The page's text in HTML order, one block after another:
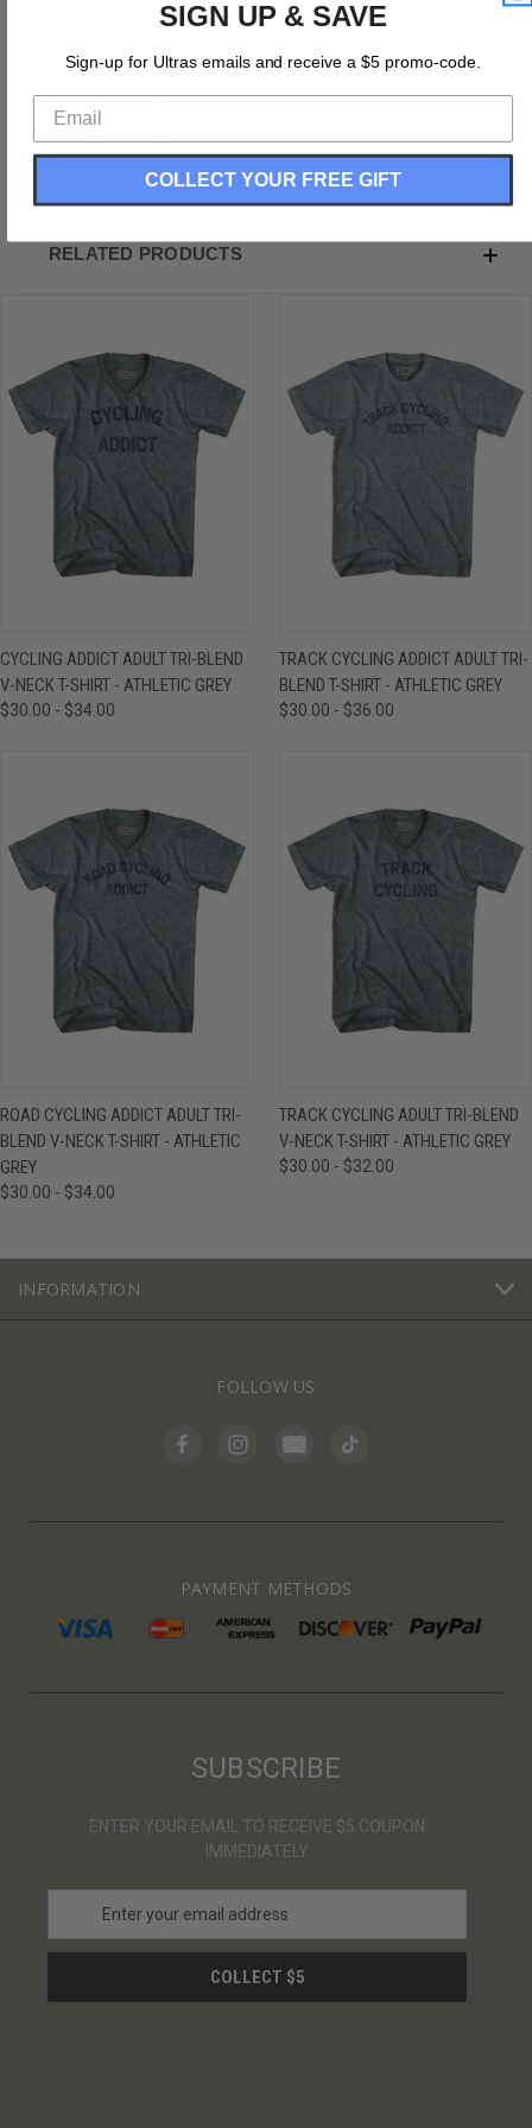
Track Cycling Addict Adult Tri-Blend V-neck T-shirt
Buttery Smooth
Soft Material
Medium Weight Tee
Soft Hand Print
RELATED PRODUCTS
CYCLING ADDICT ADULT TRI-BLEND
V-NECK T-SHIRT - ATHLETIC GREY
$30.00 - $34.00
TRACK CYCLING ADDICT ADULT TRI-
BLEND T-SHIRT - ATHLETIC GREY
$30.00 - $36.00
ROAD CYCLING ADDICT ADULT TRI-
BLEND V-NECK T-SHIRT - ATHLETIC
GREY
$30.00 - $34.00
TRACK CYCLING ADULT TRI-BLEND
V-NECK T-SHIRT - ATHLETIC GREY
$30.00 - $32.00
INFORMATION
FOLLOW US
PAYMENT METHODS
SUBSCRIBE
ENTER YOUR EMAIL TO RECEIVE $5 COUPON
IMMEDIATELY
a
l
SIGN UP & SAVE
Sign-up for Ultras emails and receive a $5 promo-code.
COLLECT YOUR FREE GIFT